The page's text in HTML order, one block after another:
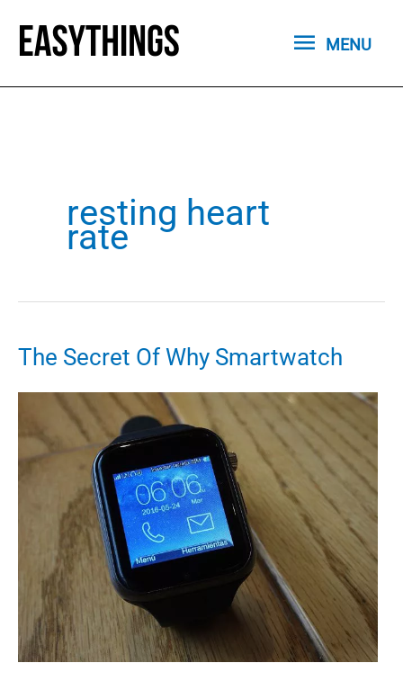
content
MENU
MENU
resting heart
rate
The Secret Of Why Smartwatch